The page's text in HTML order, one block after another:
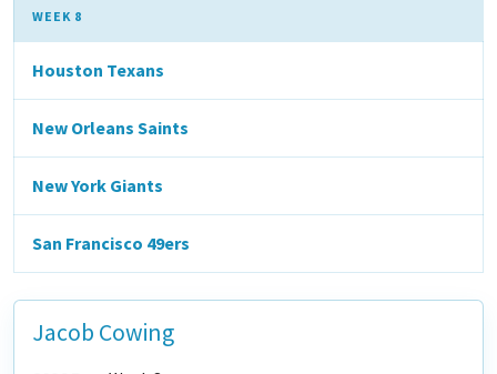
WEEK 8
Houston Texans
New Orleans Saints
New York Giants
San Francisco 49ers
Jacob Cowing